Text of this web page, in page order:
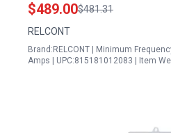
$489.00$481.31
RELCONT
Brand:RELCONT | Minimum
Amps | UPC:815181012083 | Item